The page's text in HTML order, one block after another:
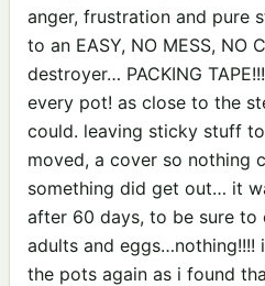
anger, frustration and pure
to an EASY, NO MESS, NO
destroyer… PACKING
every pot! as close to the
could. leaving sticky stuff
moved, a cover so nothing
something did get out… it
after 60 days, to be sure
adults and eggs…nothing!!!!
the pots again as i found